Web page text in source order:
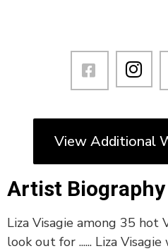
View Additional
Artist Biography
Liza Visagie among 35 hot
look out for ...... Liza